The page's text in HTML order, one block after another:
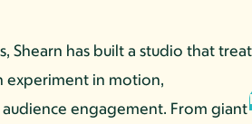
Shearn has built a studio that
experiment in motion,
engagement. From giant